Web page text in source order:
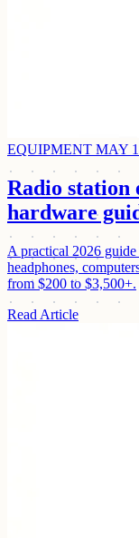
EQUIPMENT MAY
Radio station
hardware
A practical 2026
headphones,
from $200 to $3,500+.
Read Article